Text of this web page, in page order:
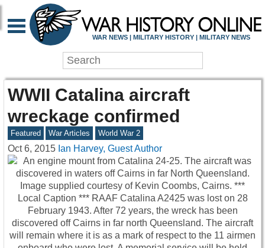
WAR NEWS | MILITARY HISTORY | MILITARY NEWS
WWII Catalina aircraft
wreckage confirmed
Featured War Articles World War 2
Oct 6, 2015 Ian Harvey, Guest Author